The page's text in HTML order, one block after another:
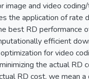
and video
the application of rate
best RD
efficient
for video
the actual
RD cost, we mean